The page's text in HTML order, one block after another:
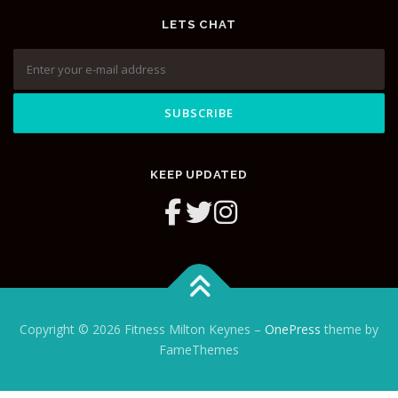
LETS CHAT
KEEP UPDATED
Copyright © 2026 Fitness Milton Keynes – OnePress theme by
FameThemes